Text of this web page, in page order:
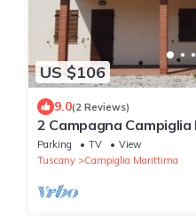
US $106
9.0(2 Reviews)
2 Campagna Campiglia
Rimigliano 5 beds
Parking TV
View
Tuscany
Campiglia Marittima